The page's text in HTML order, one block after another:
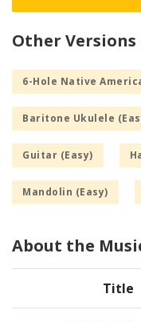
Other
6-Hole Native
Baritone Ukulele
Guitar (Easy)
Mandolin (Easy)
About the
Title